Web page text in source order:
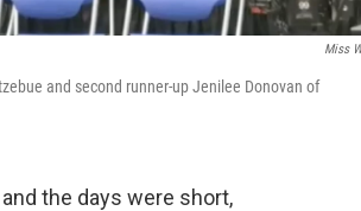
Miss
and second runner-up Jenilee Donovan of
the days were short,